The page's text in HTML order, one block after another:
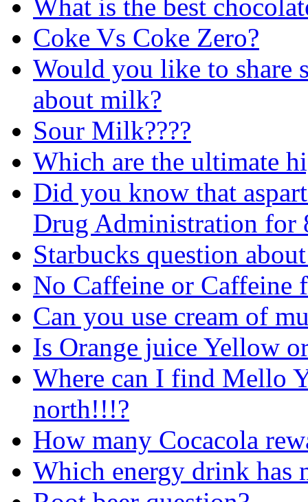
What is the best
Coke Vs Coke Zero?
Would you like to share
about milk?
Sour Milk????
Which are the ultimate
Did you know that
Drug Administration for
Starbucks question
No Caffeine or Caffeine
Can you use cream of
Is Orange juice Yellow
Where can I find Mello
north!!!?
How many Cocacola
Which energy drink has